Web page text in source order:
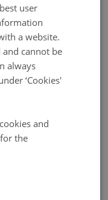
transition to
transition by
implementation of new
Future of
user
a website.
cannot be
always
‘Cookies'
and
the